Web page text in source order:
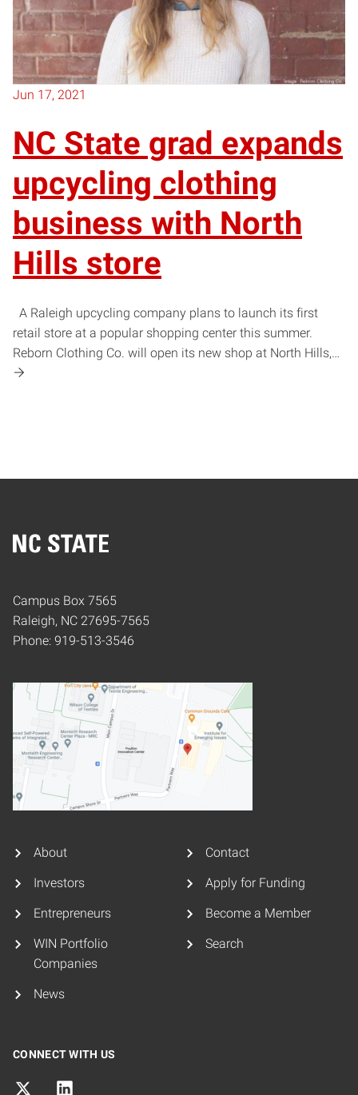
Jun 17, 2021
NC State grad expands
upcycling clothing
business with North
Hills store
A Raleigh upcycling company plans to launch its first
retail store at a popular shopping center this summer.
Reborn Clothing Co. will open its new shop at North Hills,…
Home
Campus Box 7565
Raleigh, NC 27695-7565
Phone: 919-513-3546
About
Investors
Entrepreneurs
WIN Portfolio
Companies
News
Contact
Apply for Funding
Become a Member
Search
CONNECT WITH US